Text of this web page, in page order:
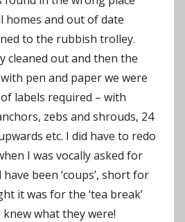
and out of date
to the rubbish trolley.
cleaned out and then the
pen and paper we were
labels required – with
zebs and shrouds, 24
etc. I did have to redo
I was vocally asked for
have been ‘coups’, short for
it was for the ‘tea break’
knew what they were!